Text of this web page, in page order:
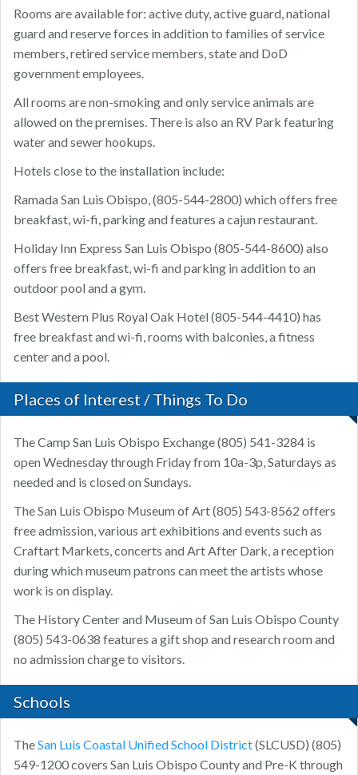
Rooms are available for: active duty, active guard, national
guard and reserve forces in addition to families of service
members, retired service members, state and DoD
government employees.
All rooms are non-smoking and only service animals are
allowed on the premises. There is also an RV Park featuring
water and sewer hookups.
Hotels close to the installation include:
Ramada San Luis Obispo, (805-544-2800) which offers free
breakfast, wi-fi, parking and features a cajun restaurant.
Holiday Inn Express San Luis Obispo (805-544-8600) also
offers free breakfast, wi-fi and parking in addition to an
outdoor pool and a gym.
Best Western Plus Royal Oak Hotel (805-544-4410) has
free breakfast and wi-fi, rooms with balconies, a fitness
center and a pool.
Places of Interest / Things To Do
The Camp San Luis Obispo Exchange (805) 541-3284 is
open Wednesday through Friday from 10a-3p, Saturdays as
needed and is closed on Sundays.
The San Luis Obispo Museum of Art (805) 543-8562 offers
free admission, various art exhibitions and events such as
Craftart Markets, concerts and Art After Dark, a reception
during which museum patrons can meet the artists whose
work is on display.
The History Center and Museum of San Luis Obispo County
(805) 543-0638 features a gift shop and research room and
no admission charge to visitors.
Schools
TheSan Luis Coastal Unified School District(SLCUSD) (805)
549-1200 covers San Luis Obispo County and Pre-K through